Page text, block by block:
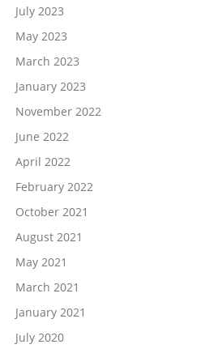
July 2023
May 2023
March 2023
January 2023
November 2022
June 2022
April 2022
February 2022
October 2021
August 2021
May 2021
March 2021
January 2021
July 2020